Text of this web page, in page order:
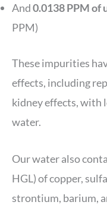
And0.0138 PPM of
PPM)
These impurities
effects, including
kidney effects, with
water.
Our water also
HGL) of copper,
strontium, barium,